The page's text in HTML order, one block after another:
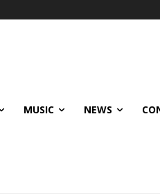
MUSIC NEWS